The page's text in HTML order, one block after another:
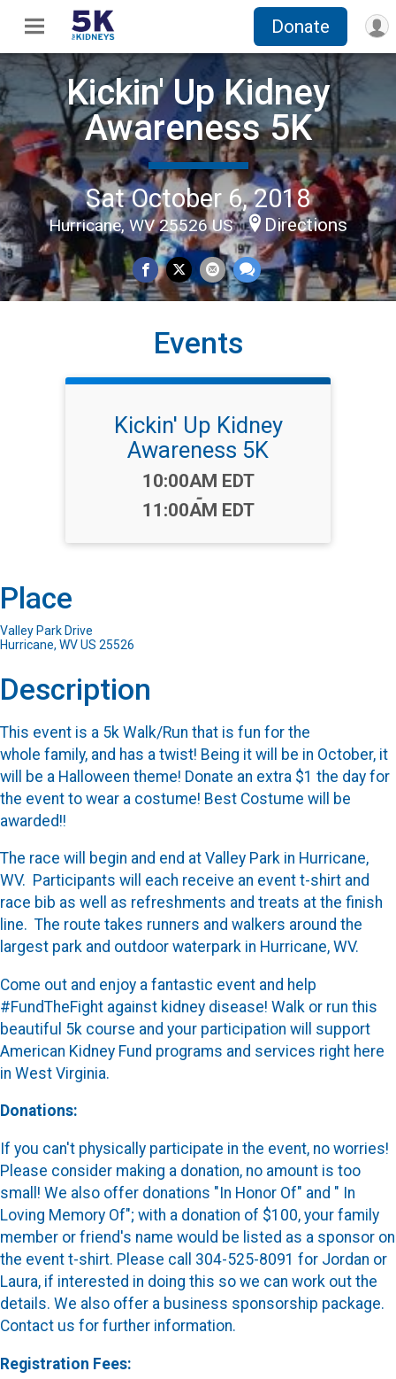
Donate
Kickin' Up Kidney
Awareness 5K
Sat October 6, 2018
Hurricane, WV 25526 US Directions
Events
Kickin' Up Kidney
Awareness 5K
Time:
10:00AM EDT
-
11:00AM EDT
Place
Valley Park Drive
Hurricane, WV US 25526
Description
This event is a 5k Walk/Run that is fun for the
whole family, and has a twist! Being it will be in October, it
will be a Halloween theme! Donate an extra $1 the day for
the event to wear a costume! Best Costume will be
awarded!!
The race will begin and end at Valley Park in Hurricane,
WV. Participants will each receive an event t-shirt and
race bib as well as refreshments and treats at the finish
line. The route takes runners and walkers around the
largest park and outdoor waterpark in Hurricane, WV.
Come out and enjoy a fantastic event and help
#FundTheFight against kidney disease! Walk or run this
beautiful 5k course and your participation will support
American Kidney Fund programs and services right here
in West Virginia.
Donations:
If you can't physically participate in the event, no worries!
Please consider making a donation, no amount is too
small! We also offer donations "In Honor Of" and " In
Loving Memory Of"; with a donation of $100, your family
member or friend's name would be listed as a sponsor on
the event t-shirt. Please call 304-525-8091 for Jordan or
Laura, if interested in doing this so we can work out the
details. We also offer a business sponsorship package.
Contact us for further information.
Registration Fees: